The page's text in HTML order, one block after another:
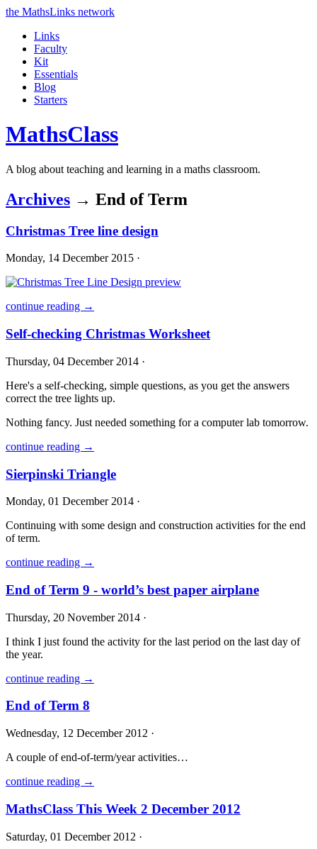
the MathsLinks network
Links
Faculty
Kit
Essentials
Blog
Starters
MathsClass
A blog about teaching and learning in a maths classroom.
Archives → End of Term
Christmas Tree line design
Monday, 14 December 2015 ·
continue reading →
Self-checking Christmas Worksheet
Thursday, 04 December 2014 ·
Here's a self-checking, simple questions, as you get the answers
correct the tree lights up.
Nothing fancy. Just needed something for a computer lab tomorrow.
continue reading →
Sierpinski Triangle
Monday, 01 December 2014 ·
Continuing with some design and construction activities for the end
of term.
continue reading →
End of Term 9 - world’s best paper airplane
Thursday, 20 November 2014 ·
I think I just found the activity for the last period on the last day of
the year.
continue reading →
End of Term 8
Wednesday, 12 December 2012 ·
A couple of end-of-term/year activities…
continue reading →
MathsClass This Week 2 December 2012
Saturday, 01 December 2012 ·